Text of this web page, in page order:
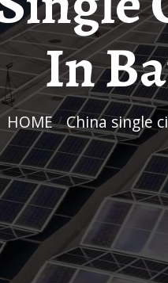
In
HOME/ China single